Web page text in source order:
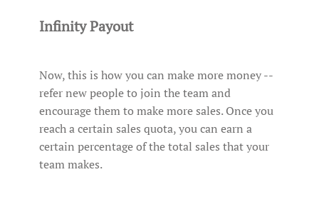
Infinity Payout
Now, this is how you can make more money --
refer new people to join the team and
encourage them to make more sales. Once you
reach a certain sales quota, you can earn a
certain percentage of the total sales that your
team makes.